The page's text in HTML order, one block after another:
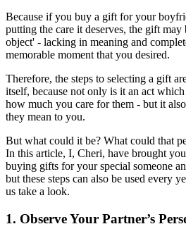
Because if you buy a gift for your
putting the care it deserves, the gift
object' - lacking in meaning and
memorable moment that you desired.
Therefore, the steps to selecting a gift
itself, because not only is it an act
how much you care for them - but it
they mean to you.
But what could it be? What could that
In this article, I, Cheri, have brought
buying gifts for your special someone
but these steps can also be used every
us take a look.
1. Observe Your Partner’s